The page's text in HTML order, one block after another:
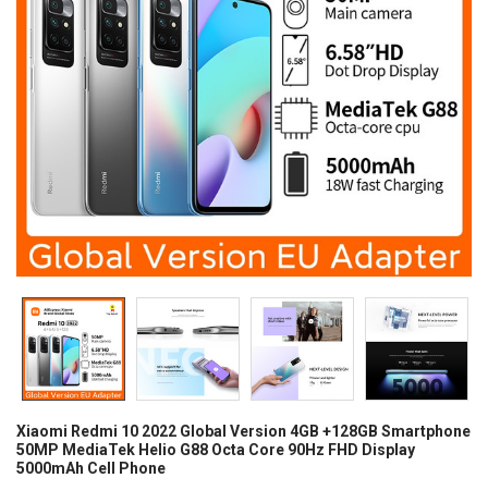
Xiaomi Redmi 10 2022 Global Version 4GB +128GB Smartphone
50MP MediaTek Helio G88 Octa Core 90Hz FHD Display
5000mAh Cell Phone